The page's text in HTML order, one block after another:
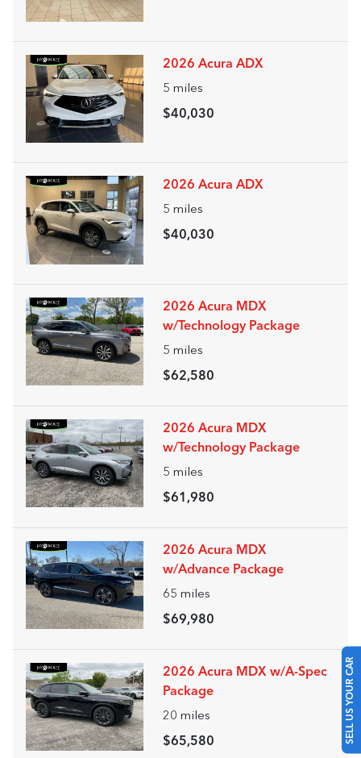
SELL US YOUR CAR
2026 Acura ADX
5 miles
$40,030
2026 Acura ADX
5 miles
$40,030
2026 Acura MDX
w/Technology Package
5 miles
$62,580
2026 Acura MDX
w/Technology Package
5 miles
$61,980
2026 Acura MDX
w/Advance Package
65 miles
$69,980
2026 Acura MDX w/A-Spec
Package
20 miles
$65,580